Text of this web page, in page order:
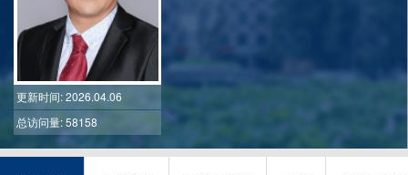
更新时间: 2026.04.06
总访问量: 58158